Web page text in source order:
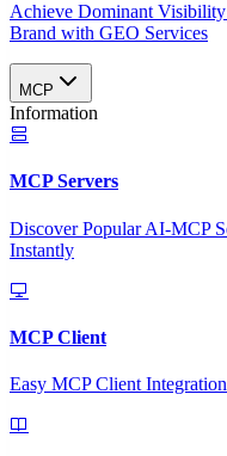
Achieve Dominant
Brand with GEO Services​
MCP
Information
MCP Servers
Discover Popular AI-MCP
Instantly
MCP Client
Easy MCP Client